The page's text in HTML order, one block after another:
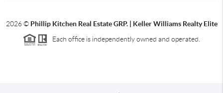
2026© Phillip Kitchen Real Estate GRP. | Keller Williams Realty Elite
Each office is independently owned and operated.